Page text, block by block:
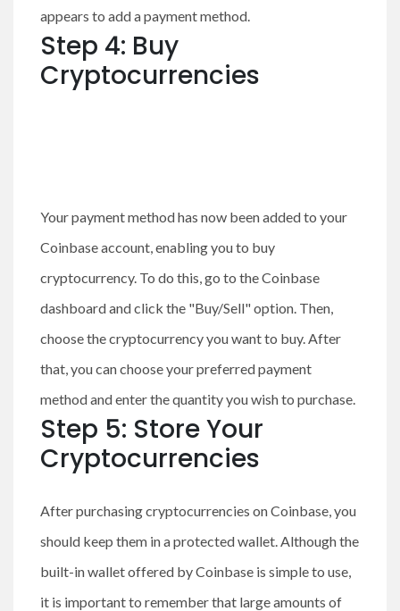
appears to add a payment method.
Step 4: Buy
Cryptocurrencies
Your payment method has now been added to your
Coinbase account, enabling you to buy
cryptocurrency. To do this, go to the Coinbase
dashboard and click the "Buy/Sell" option. Then,
choose the cryptocurrency you want to buy. After
that, you can choose your preferred payment
method and enter the quantity you wish to purchase.
Step 5: Store Your
Cryptocurrencies
After purchasing cryptocurrencies on Coinbase, you
should keep them in a protected wallet. Although the
built-in wallet offered by Coinbase is simple to use,
it is important to remember that large amounts of